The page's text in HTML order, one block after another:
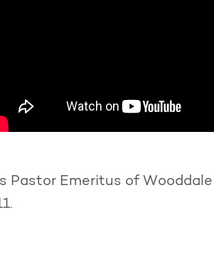
Pastor Emeritus of